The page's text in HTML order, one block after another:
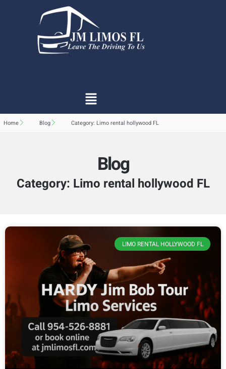
Home Blog Category: Limo rental hollywood FL
Blog
Category: Limo rental hollywood FL
LIMO RENTAL HOLLYWOOD FL